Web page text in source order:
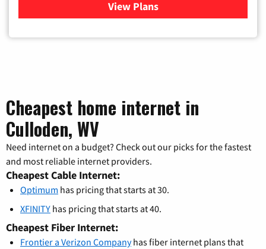
View Plans
for Verizon
Cheapest home internet in
Culloden, WV
Need internet on a budget? Check out our picks for the fastest
and most reliable internet providers.
Cheapest Cable Internet:
Optimum has pricing that starts at 30.
XFINITY has pricing that starts at 40.
Cheapest Fiber Internet:
Frontier a Verizon Companyhas fiber internet plans that